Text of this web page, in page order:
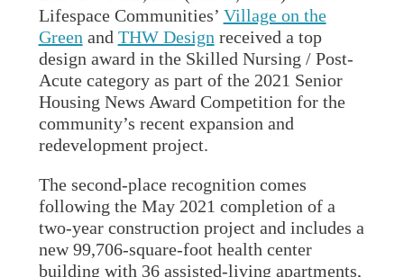
Lifespace Communities’ Village on the
Green and THW Design received a top
design award in the Skilled Nursing / Post-
Acute category as part of the 2021 Senior
Housing News Award Competition for the
community’s recent expansion and
redevelopment project.
The second-place recognition comes
following the May 2021 completion of a
two-year construction project and includes a
new 99,706-square-foot health center
building with 36 assisted-living apartments,